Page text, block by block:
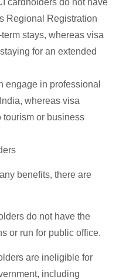
cardholders do not have
Regional Registration
stays, whereas visa
for an extended
engage in professional
whereas visa
tourism or business
benefits, there are
do not have the
or run for public office.
are ineligible for
including